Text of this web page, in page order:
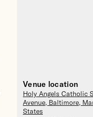
Venue location
Holy Angels Catholic
Avenue, Baltimore,
States